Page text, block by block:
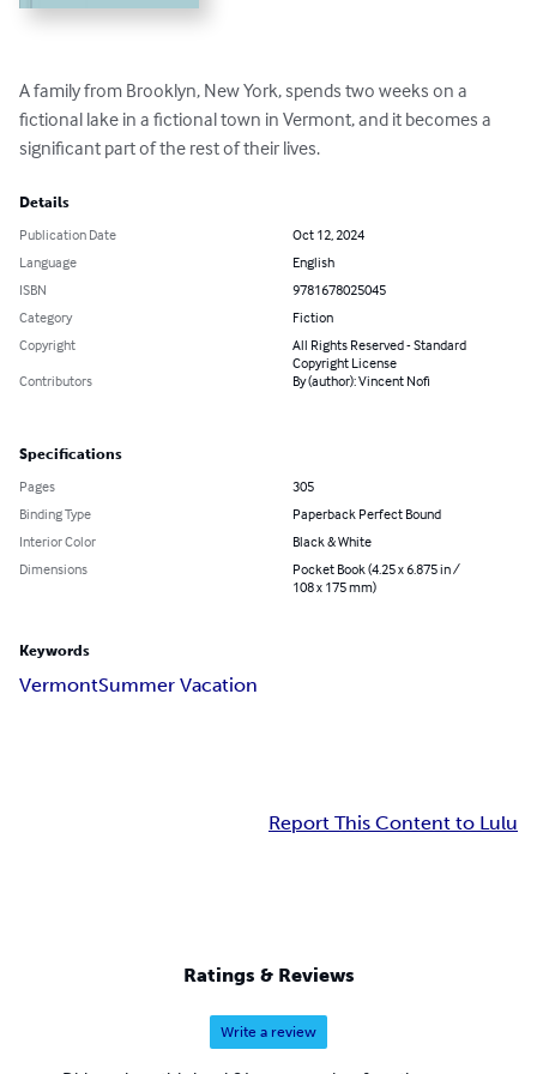
A family from Brooklyn, New York, spends two weeks on a
fictional lake in a fictional town in Vermont, and it becomes a
significant part of the rest of their lives.
Details
Publication Date
Oct 12, 2024
Language
English
ISBN
9781678025045
Category
Fiction
Copyright
All Rights Reserved - Standard
Copyright License
Contributors
By (author): Vincent Nofi
Specifications
Pages
305
Binding Type
Paperback Perfect Bound
Interior Color
Black & White
Dimensions
Pocket Book (4.25 x 6.875 in /
108 x 175 mm)
Keywords
VermontSummer Vacation
Report This Content to Lulu
Ratings & Reviews
Write a review